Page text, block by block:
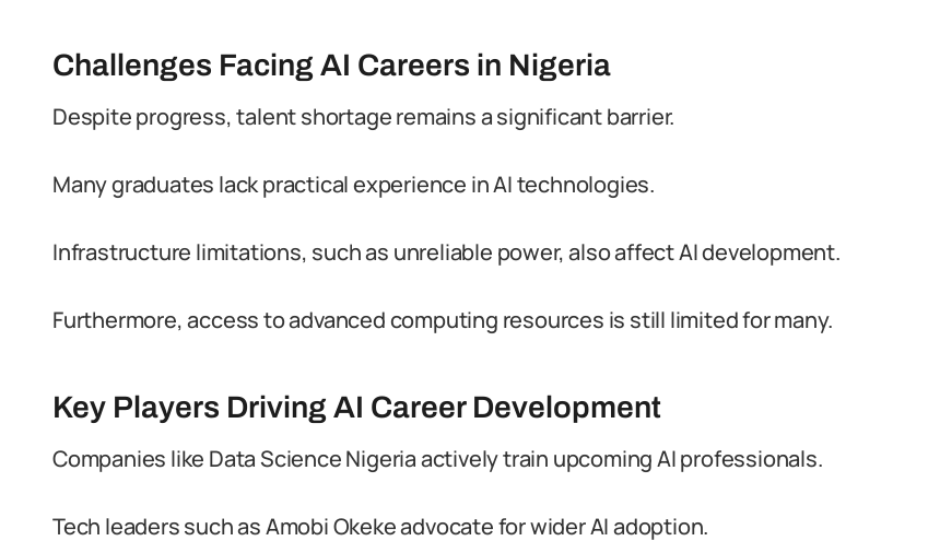
Challenges Facing AI Careers in Nigeria
Despite progress, talent shortage remains a significant barrier.
Many graduates lack practical experience in AI technologies.
Infrastructure limitations, such as unreliable power, also affect AI development.
Furthermore, access to advanced computing resources is still limited for many.
Key Players Driving AI Career Development
Companies like Data Science Nigeria actively train upcoming AI professionals.
Tech leaders such as Amobi Okeke advocate for wider AI adoption.